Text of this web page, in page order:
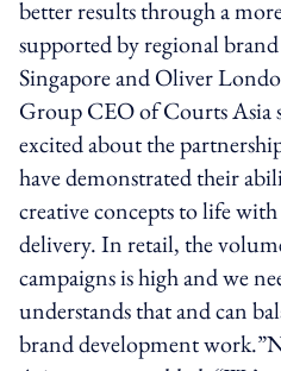
better results through a
supported by regional
Singapore and Oliver
Group CEO of Courts Asia
excited about the
have demonstrated their
creative concepts to life
delivery. In retail, the
campaigns is high and we
understands that and can
brand development